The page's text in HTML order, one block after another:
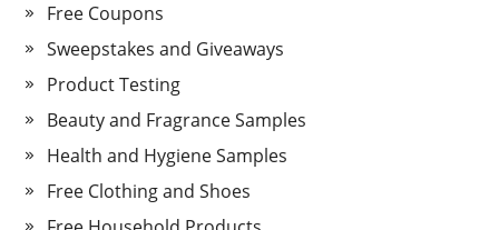
Free Coupons
Sweepstakes and Giveaways
Product Testing
Beauty and Fragrance Samples
Health and Hygiene Samples
Free Clothing and Shoes